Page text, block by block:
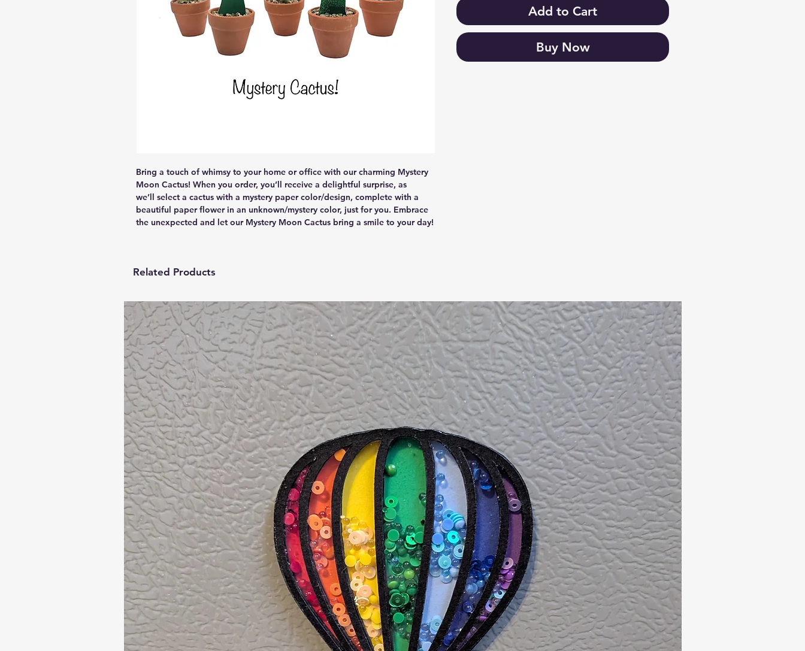
Bring a touch of whimsy to your home or office with our charming Mystery
Moon Cactus! When you order, you’ll receive a delightful surprise, as
we’ll select a cactus with a mystery paper color/design, complete with a
beautiful paper flower in an unknown/mystery color, just for you. Embrace
the unexpected and let our Mystery Moon Cactus bring a smile to your day!
Add to Cart
Buy Now
Related Products